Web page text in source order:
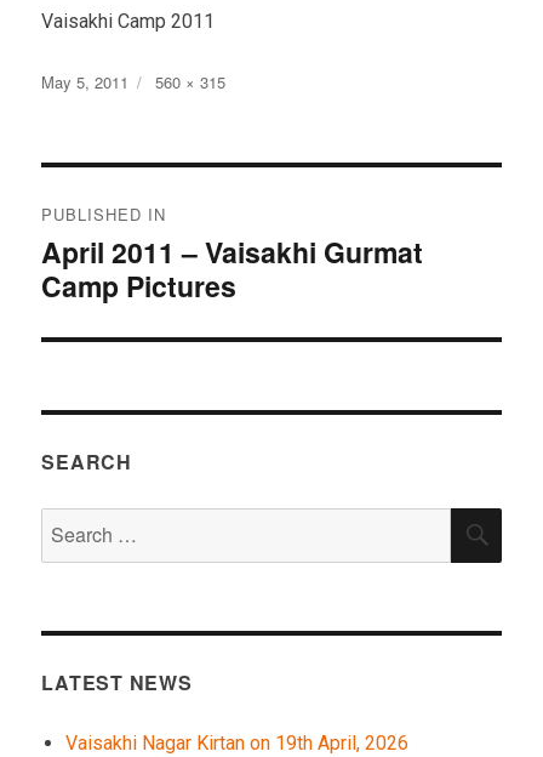
Vaisakhi Camp 2011
Posted
May 5, 2011
Full
560 × 315
navigation
PUBLISHED IN
April 2011 – Vaisakhi Gurmat
Camp Pictures
SEARCH
for:
LATEST NEWS
Vaisakhi Nagar Kirtan on 19th April, 2026